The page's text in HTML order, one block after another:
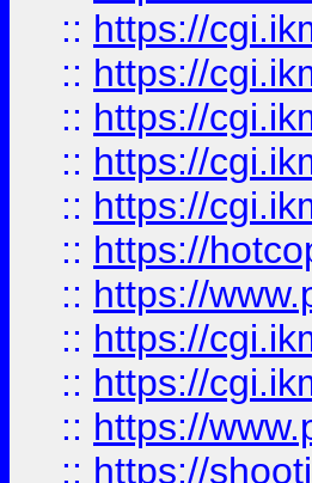
:: https://
:: https://
:: https://
:: https://
:: https://
:: https://
:: https://
:: https://
:: https://
:: https://
:: https://